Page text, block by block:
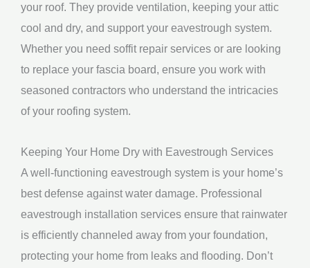
your roof. They provide ventilation, keeping your attic
cool and dry, and support your eavestrough system.
Whether you need soffit repair services or are looking
to replace your fascia board, ensure you work with
seasoned contractors who understand the intricacies
of your roofing system.
Keeping Your Home Dry with Eavestrough Services
A well-functioning eavestrough system is your home’s
best defense against water damage. Professional
eavestrough installation services ensure that rainwater
is efficiently channeled away from your foundation,
protecting your home from leaks and flooding. Don’t